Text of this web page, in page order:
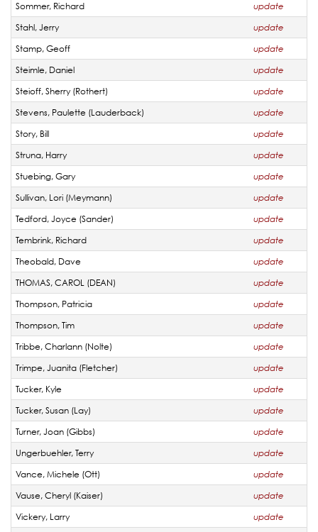
Sommer, Richard
update
Stahl, Jerry
update
Stamp, Geoff
update
Steimle, Daniel
update
Steioff, Sherry (Rothert)
update
Stevens, Paulette (Lauderback)
update
Story, Bill
update
Struna, Harry
update
Stuebing, Gary
update
Sullivan, Lori (Meymann)
update
Tedford, Joyce (Sander)
update
Tembrink, Richard
update
Theobald, Dave
update
THOMAS, CAROL (DEAN)
update
Thompson, Patricia
update
Thompson, Tim
update
Tribbe, Charlann (Nolte)
update
Trimpe, Juanita (Fletcher)
update
Tucker, Kyle
update
Tucker, Susan (Lay)
update
Turner, Joan (Gibbs)
update
Ungerbuehler, Terry
update
Vance, Michele (Ott)
update
Vause, Cheryl (Kaiser)
update
Vickery, Larry
update